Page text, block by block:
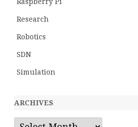
Research
Robotics
SDN
Simulation
ARCHIVES
Archives